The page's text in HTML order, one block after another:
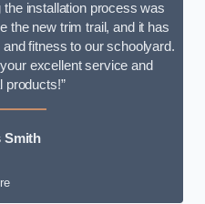
the installation process was
the new trim trail, and it has
fitness to our schoolyard.
excellent service and
products!”
Smith